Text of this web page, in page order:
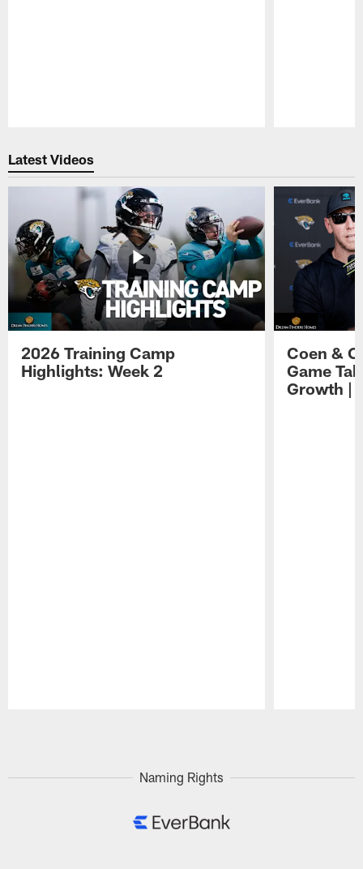
Latest Videos
2026 Training Camp
Highlights: Week 2
Coen &
Game
Growth |
Naming Rights